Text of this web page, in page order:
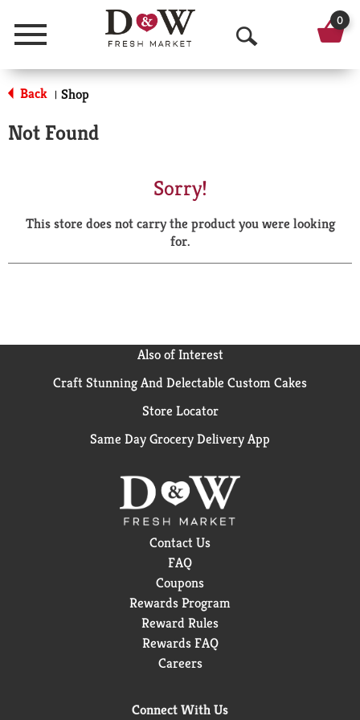
Menu
O
p
a
r
0
Back | Shop
Not Found
Sorry!
This store does not carry the product you were looking
for.
Also of Interest
Craft Stunning And Delectable Custom Cakes
Store Locator
Same Day Grocery Delivery App
Contact Us
FAQ
Coupons
Rewards Program
Reward Rules
Rewards FAQ
Careers
Connect With Us